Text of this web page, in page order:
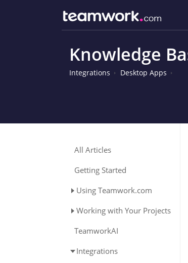
Knowledge
Integrations Desktop Apps
All Articles
Getting Started
Using Teamwork.com
Working with Your Projects
TeamworkAI
Integrations